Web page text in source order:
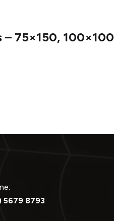
– 75×150, 100×100
5679 8793